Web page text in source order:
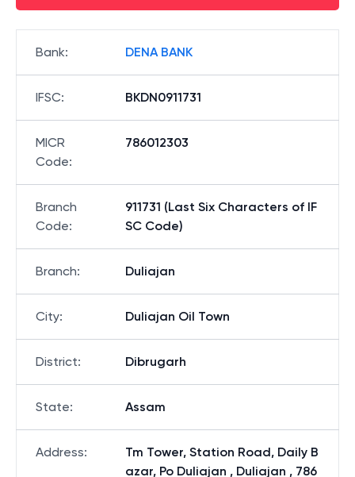
Bank: DENA BANK
IFSC: BKDN0911731
MICR
Code:
786012303
Branch
Code:
911731 (Last Six Characters of IF
SC Code)
Branch: Duliajan
City: Duliajan Oil Town
District: Dibrugarh
State: Assam
Address:
Tm Tower, Station Road, Daily B
azar, Po Duliajan , Duliajan , 786